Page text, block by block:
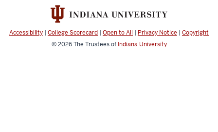
channels
Accessibility | College Scorecard | Open to All | Privacy Notice | Copyright
© 2026The Trustees of Indiana University